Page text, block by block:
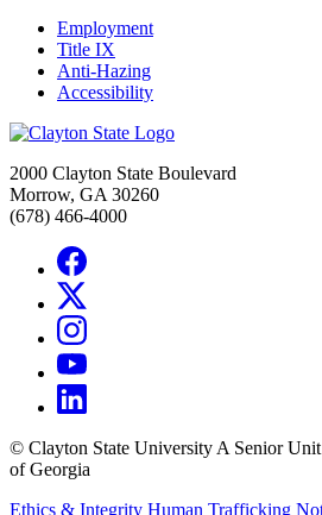
Employment
Title IX
Anti-Hazing
Accessibility
2000 Clayton State Boulevard
Morrow, GA 30260
(678) 466-4000
© Clayton State University A Senior
of Georgia
Ethics & Integrity Human Trafficking